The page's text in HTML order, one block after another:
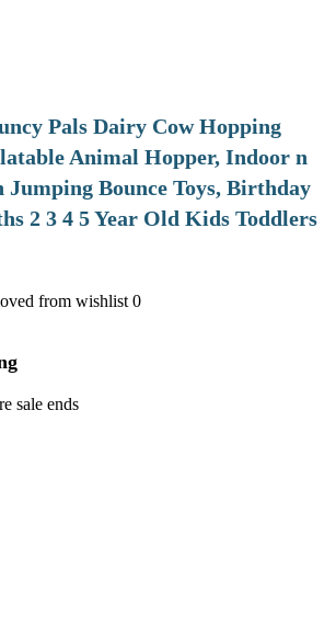
Pals Dairy Cow Hopping
Animal Hopper, Indoor n
Jumping Bounce Toys, Birthday
2 3 4 5 Year Old Kids Toddlers
from wishlist 0
sale ends